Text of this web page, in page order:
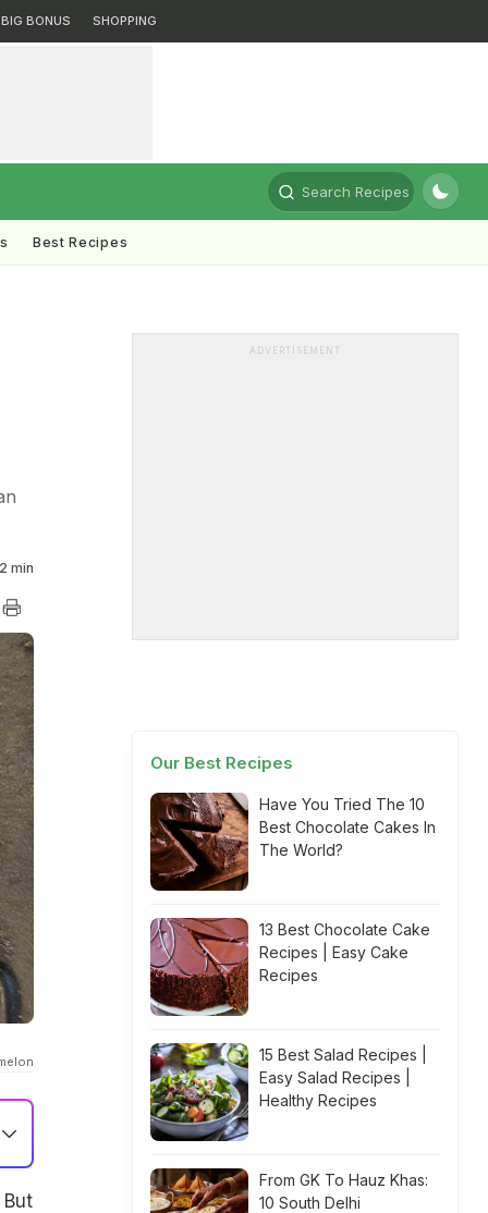
BIG BONUS SHOPPING
Search Recipes
Best Recipes
2 min
ADVERTISEMENT
Our Best Recipes
Have You Tried The 10
Best Chocolate Cakes In
The World?
13 Best Chocolate Cake
Recipes | Easy Cake
Recipes
15 Best Salad Recipes |
Easy Salad Recipes |
Healthy Recipes
From GK To Hauz Khas:
10 South Delhi